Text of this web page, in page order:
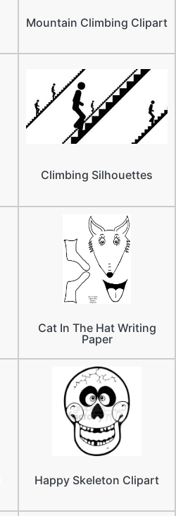
Mountain Climbing Clipart
Climbing Silhouettes
Cat In The Hat Writing
Paper
Happy Skeleton Clipart